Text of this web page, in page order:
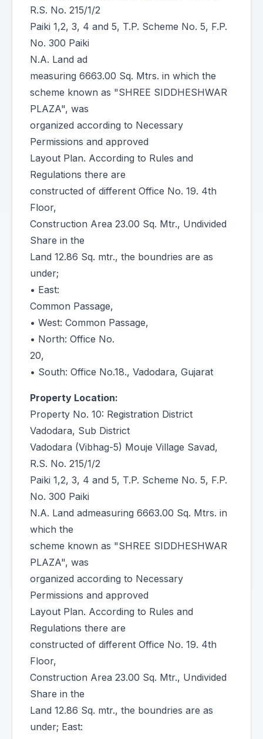
R.S. No. 215/1/2
Paiki 1,2, 3, 4 and 5, T.P. Scheme No. 5, F.P.
No. 300 Paiki
N.A. Land ad
measuring 6663.00 Sq. Mtrs. in which the
scheme known as "SHREE SIDDHESHWAR
PLAZA", was
organized according to Necessary
Permissions and approved
Layout Plan. According to Rules and
Regulations there are
constructed of different Office No. 19. 4th
Floor,
Construction Area 23.00 Sq. Mtr., Undivided
Share in the
Land 12.86 Sq. mtr., the boundries are as
under;
• East:
Common Passage,
• West: Common Passage,
• North: Office No.
20,
• South: Office No.18., Vadodara, Gujarat
Property Location:
Property No. 10: Registration District
Vadodara, Sub District
Vadodara (Vibhag-5) Mouje Village Savad,
R.S. No. 215/1/2
Paiki 1,2, 3, 4 and 5, T.P. Scheme No. 5, F.P.
No. 300 Paiki
N.A. Land admeasuring 6663.00 Sq. Mtrs. in
which the
scheme known as "SHREE SIDDHESHWAR
PLAZA", was
organized according to Necessary
Permissions and approved
Layout Plan. According to Rules and
Regulations there are
constructed of different Office No. 19. 4th
Floor,
Construction Area 23.00 Sq. Mtr., Undivided
Share in the
Land 12.86 Sq. mtr., the boundries are as
under; East: